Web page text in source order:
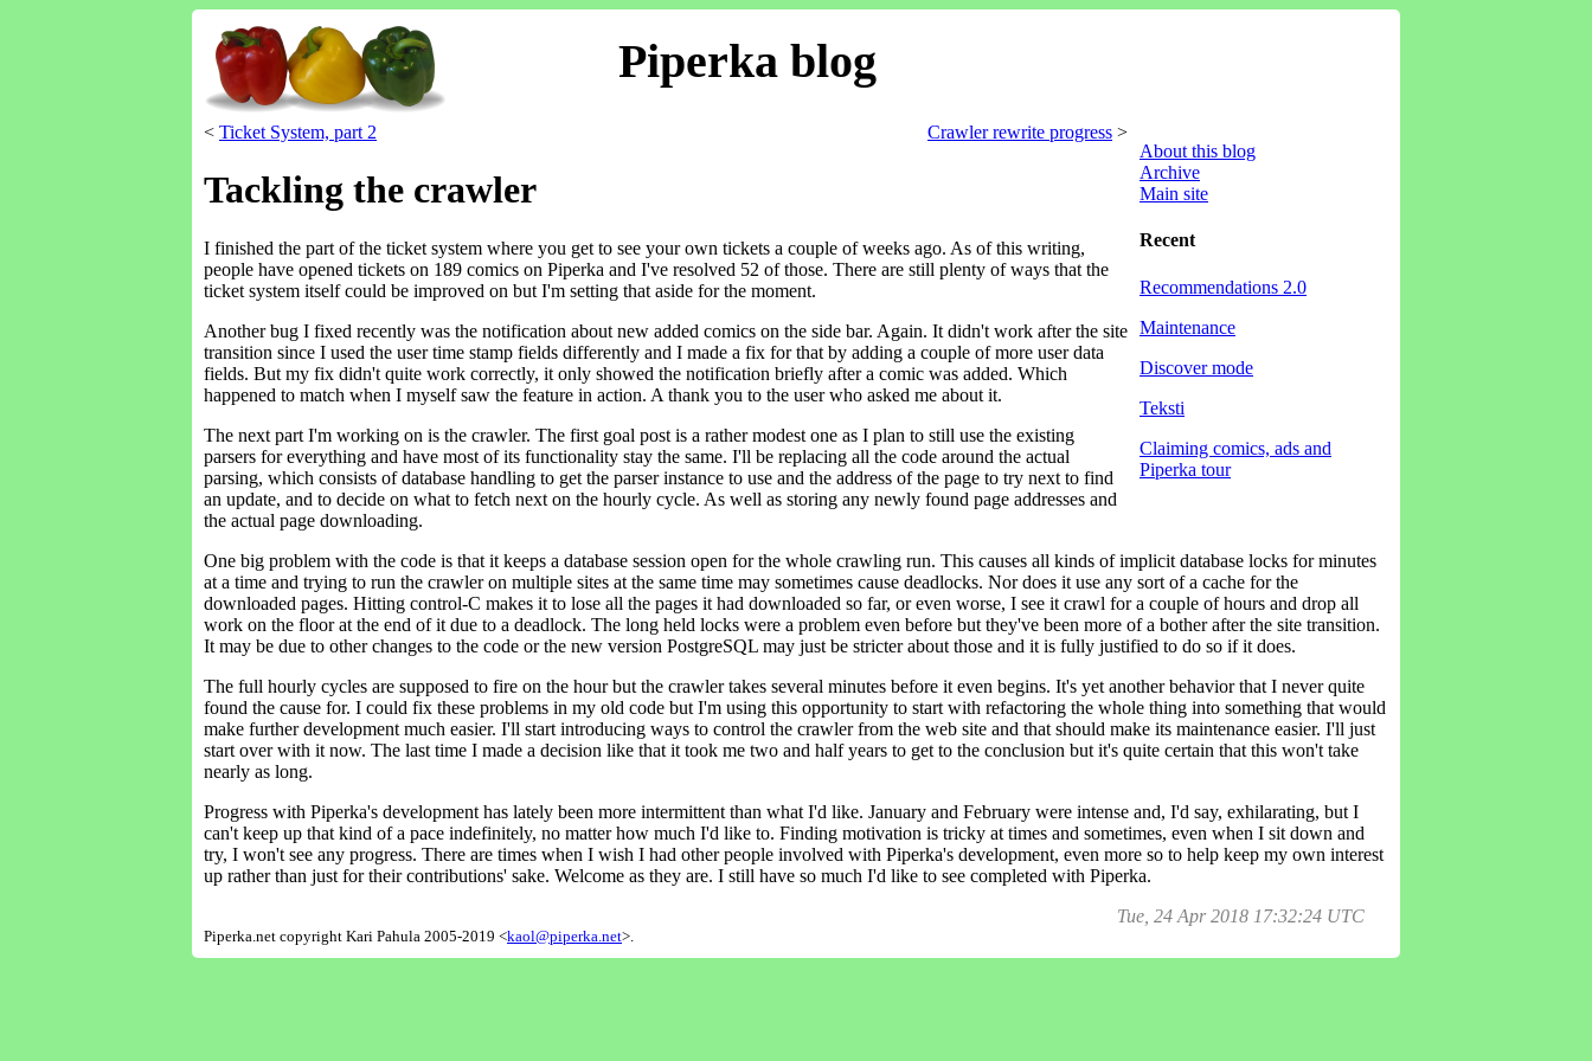
Piperka blog
About this blog
Archive
Main site
Recent
Recommendations 2.0
Maintenance
Discover mode
Teksti
Claiming comics, ads and
Piperka tour
< Ticket System, part 2 Crawler rewrite progress >
Tackling the crawler
I finished the part of the ticket system where you get to see your own tickets a couple of weeks ago. As of this writing,
people have opened tickets on 189 comics on Piperka and I've resolved 52 of those. There are still plenty of ways that the
ticket system itself could be improved on but I'm setting that aside for the moment.
Another bug I fixed recently was the notification about new added comics on the side bar. Again. It didn't work after the site
transition since I used the user time stamp fields differently and I made a fix for that by adding a couple of more user data
fields. But my fix didn't quite work correctly, it only showed the notification briefly after a comic was added. Which
happened to match when I myself saw the feature in action. A thank you to the user who asked me about it.
The next part I'm working on is the crawler. The first goal post is a rather modest one as I plan to still use the existing
parsers for everything and have most of its functionality stay the same. I'll be replacing all the code around the actual
parsing, which consists of database handling to get the parser instance to use and the address of the page to try next to find
an update, and to decide on what to fetch next on the hourly cycle. As well as storing any newly found page addresses and
the actual page downloading.
One big problem with the code is that it keeps a database session open for the whole crawling run. This causes all kinds of implicit database locks for minutes
at a time and trying to run the crawler on multiple sites at the same time may sometimes cause deadlocks. Nor does it use any sort of a cache for the
downloaded pages. Hitting control-C makes it to lose all the pages it had downloaded so far, or even worse, I see it crawl for a couple of hours and drop all
work on the floor at the end of it due to a deadlock. The long held locks were a problem even before but they've been more of a bother after the site transition.
It may be due to other changes to the code or the new version PostgreSQL may just be stricter about those and it is fully justified to do so if it does.
The full hourly cycles are supposed to fire on the hour but the crawler takes several minutes before it even begins. It's yet another behavior that I never quite
found the cause for. I could fix these problems in my old code but I'm using this opportunity to start with refactoring the whole thing into something that would
make further development much easier. I'll start introducing ways to control the crawler from the web site and that should make its maintenance easier. I'll just
start over with it now. The last time I made a decision like that it took me two and half years to get to the conclusion but it's quite certain that this won't take
nearly as long.
Progress with Piperka's development has lately been more intermittent than what I'd like. January and February were intense and, I'd say, exhilarating, but I
can't keep up that kind of a pace indefinitely, no matter how much I'd like to. Finding motivation is tricky at times and sometimes, even when I sit down and
try, I won't see any progress. There are times when I wish I had other people involved with Piperka's development, even more so to help keep my own interest
up rather than just for their contributions' sake. Welcome as they are. I still have so much I'd like to see completed with Piperka.
Tue, 24 Apr 2018 17:32:24 UTC
Piperka.net copyright Kari Pahula 2005-2019 <kaol@piperka.net>.